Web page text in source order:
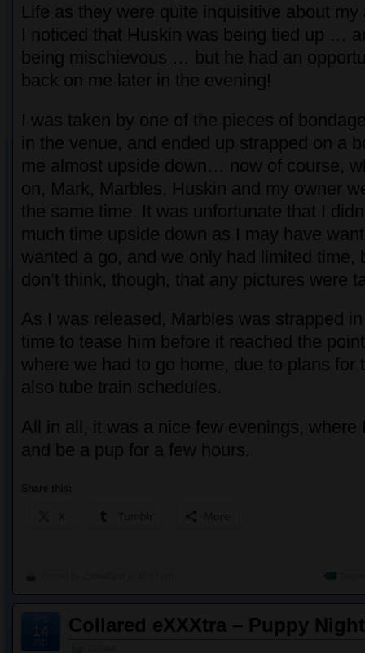
Life as they were quite inquisitive about
I noticed that Huskin was being tied up …
being mischievous … but he had an
back on me later in the evening!
I was taken by one of the pieces of
in the venue, and ended up strapped on a
me almost upside down… now of course,
on, Mark, Marbles, Huskin and my owner
the same time. It was unfortunate that I
much time upside down as I may have
wanted a go, and we only had limited time,
don’t think, though, that any pictures were
As I was released, Marbles was strapped
time to tease him before it reached the
where we had to go home, due to plans for
also tube train schedules.
All in all, it was a nice few evenings, where
and be a pup for a few hours.
Collared eXXXtra – Puppy
14